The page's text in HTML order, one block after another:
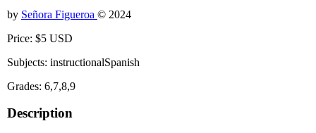
by Señora Figueroa © 2024
Price: $5 USD
Subjects: instructionalSpanish
Grades: 6,7,8,9
Description